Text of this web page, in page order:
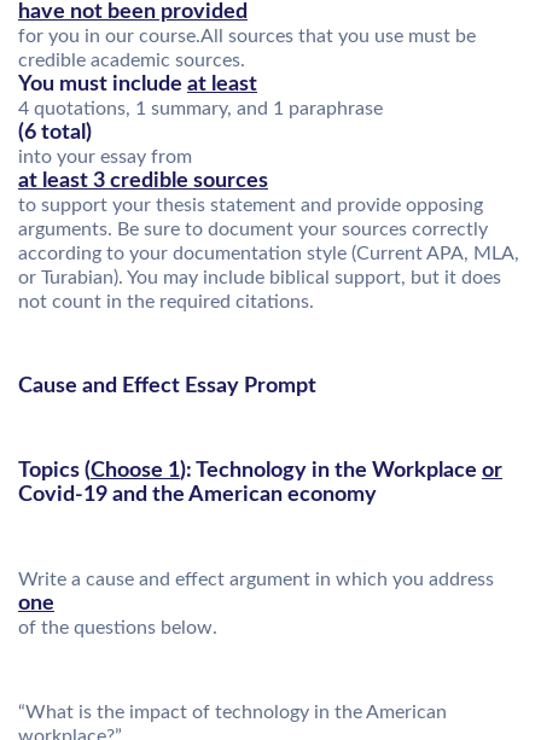
have not been provided
for you in our course.All sources that you use must be
credible academic sources.
You must include at least
4 quotations, 1 summary, and 1 paraphrase
(6 total)
into your essay from
at least 3 credible sources
to support your thesis statement and provide opposing
arguments. Be sure to document your sources correctly
according to your documentation style (Current APA, MLA,
or Turabian). You may include biblical support, but it does
not count in the required citations.
Cause and Effect Essay Prompt
Topics (Choose 1): Technology in the Workplace or
Covid-19 and the American economy
Write a cause and effect argument in which you address
one
of the questions below.
“What is the impact of technology in the American